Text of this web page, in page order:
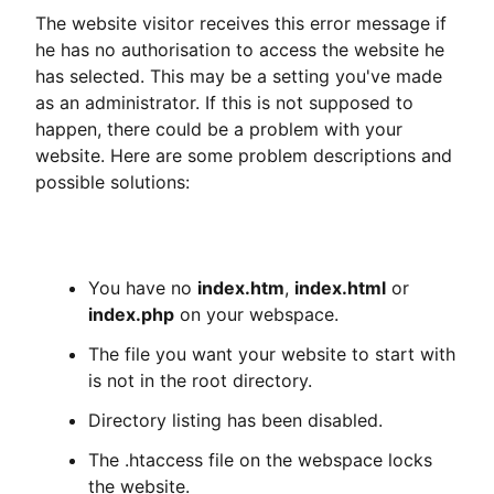
The website visitor receives this error message if
he has no authorisation to access the website he
has selected. This may be a setting you've made
as an administrator. If this is not supposed to
happen, there could be a problem with your
website. Here are some problem descriptions and
possible solutions:
You have no index.htm, index.html or
index.php on your webspace.
The file you want your website to start with
is not in the root directory.
Directory listing has been disabled.
The .htaccess file on the webspace locks
the website.